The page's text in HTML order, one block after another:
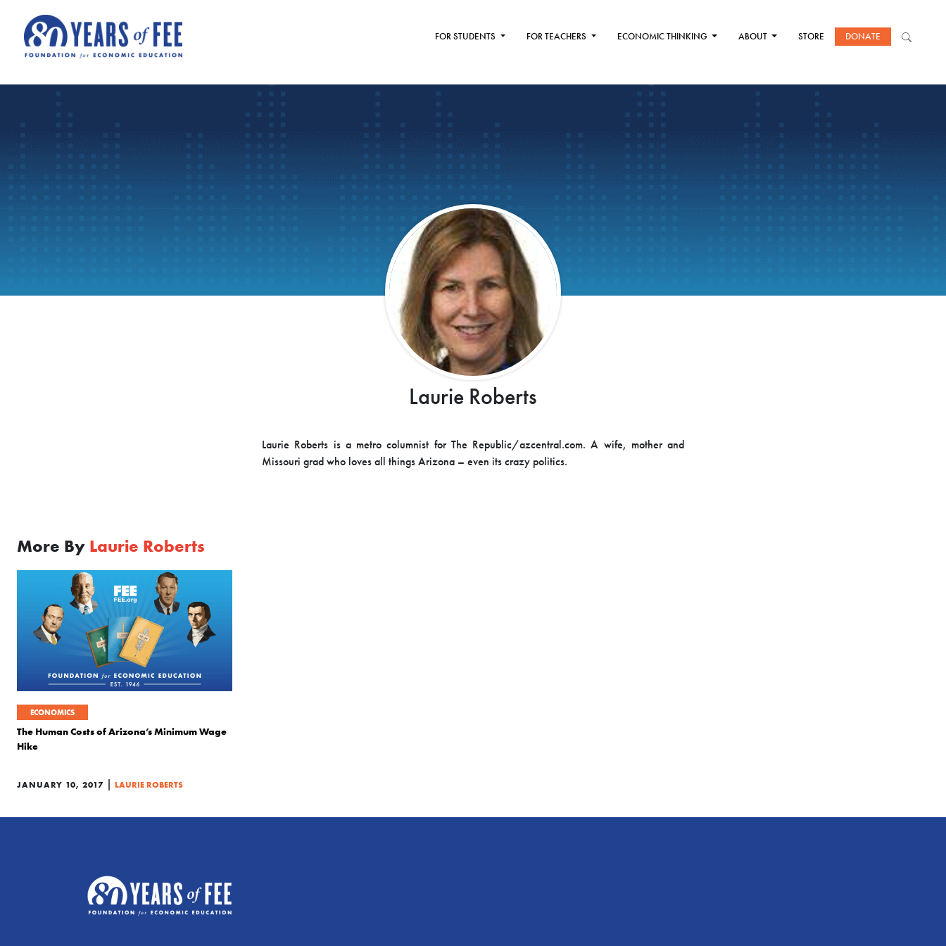
FOR STUDENTS FOR TEACHERS ECONOMIC THINKING ABOUT STORE DONATE
Laurie Roberts
Laurie Roberts is a metro columnist for The Republic/azcentral.com. A wife, mother and
Missouri grad who loves all things Arizona – even its crazy politics.
More By Laurie Roberts
ECONOMICS
The Human Costs of Arizona’s Minimum Wage
Hike
JANUARY 10, 2017 | LAURIE ROBERTS